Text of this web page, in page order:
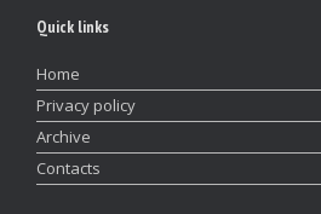
Quick links
Home
Privacy policy
Archive
Contacts